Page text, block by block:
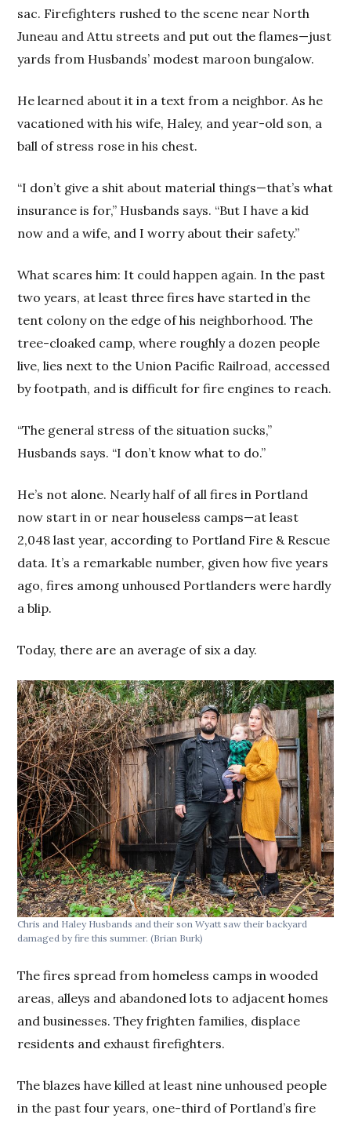
sac. Firefighters rushed to the scene near North
Juneau and Attu streets and put out the flames—just
yards from Husbands’ modest maroon bungalow.
He learned about it in a text from a neighbor. As he
vacationed with his wife, Haley, and year-old son, a
ball of stress rose in his chest.
“I don’t give a shit about material things—that’s what
insurance is for,” Husbands says. “But I have a kid
now and a wife, and I worry about their safety.”
What scares him: It could happen again. In the past
two years, at least three fires have started in the
tent colony on the edge of his neighborhood. The
tree-cloaked camp, where roughly a dozen people
live, lies next to the Union Pacific Railroad, accessed
by footpath, and is difficult for fire engines to reach.
“The general stress of the situation sucks,”
Husbands says. “I don’t know what to do.”
He’s not alone. Nearly half of all fires in Portland
now start in or near houseless camps—at least
2,048 last year, according to Portland Fire & Rescue
data. It’s a remarkable number, given how five years
ago, fires among unhoused Portlanders were hardly
a blip.
Today, there are an average of six a day.
Chris and Haley Husbands and their son Wyatt saw their backyard
damaged by fire this summer.(Brian Burk)
The fires spread from homeless camps in wooded
areas, alleys and abandoned lots to adjacent homes
and businesses. They frighten families, displace
residents and exhaust firefighters.
The blazes have killed at least nine unhoused people
in the past four years, one-third of Portland’s fire